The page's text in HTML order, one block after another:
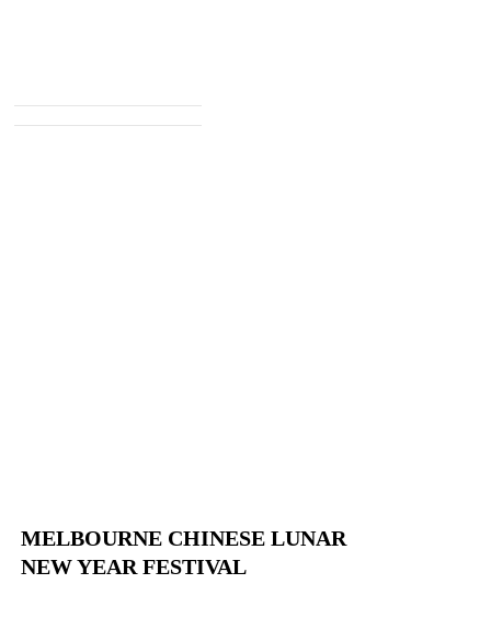
MELBOURNE CHINESE LUNAR
NEW YEAR FESTIVAL